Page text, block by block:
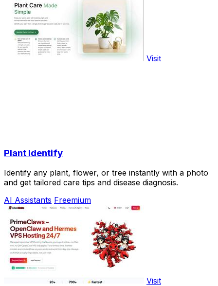
Visit
Plant Identify
Identify any plant, flower, or tree instantly with a photo
and get tailored care tips and disease diagnosis.
AI Assistants Freemium
Visit